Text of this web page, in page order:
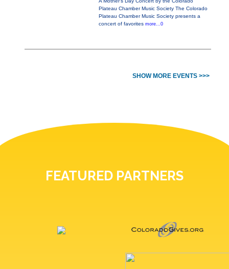
Plateau Chamber Music Society The Colorado
Plateau Chamber Music Society presents a
concert of favorites more...0
SHOW MORE EVENTS >>>
FEATURED PARTNERS